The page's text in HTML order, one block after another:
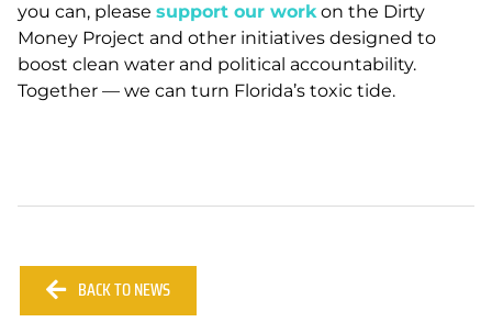
you can, please support our workon the Dirty
Money Project and other initiatives designed to
boost clean water and political accountability.
Together — we can turn Florida’s toxic tide.
BACK TO NEWS